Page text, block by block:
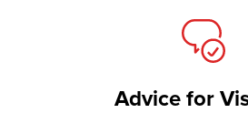
Advice for